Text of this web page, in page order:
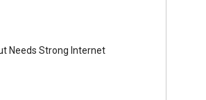
Needs Strong Internet